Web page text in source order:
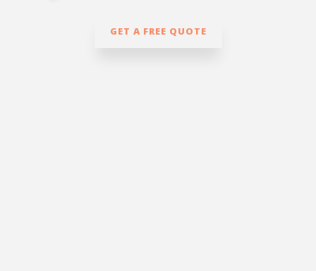
GET A FREE QUOTE